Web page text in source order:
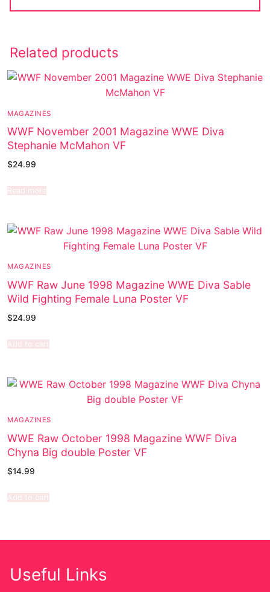
Related products
MAGAZINES
WWF November 2001 Magazine WWE Diva
Stephanie McMahon VF
$24.99
Read more
MAGAZINES
WWF Raw June 1998 Magazine WWE Diva Sable
Wild Fighting Female Luna Poster VF
$24.99
Add to cart
MAGAZINES
WWE Raw October 1998 Magazine WWF Diva
Chyna Big double Poster VF
$14.99
Add to cart
Useful Links